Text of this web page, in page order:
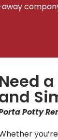
Need
Potty